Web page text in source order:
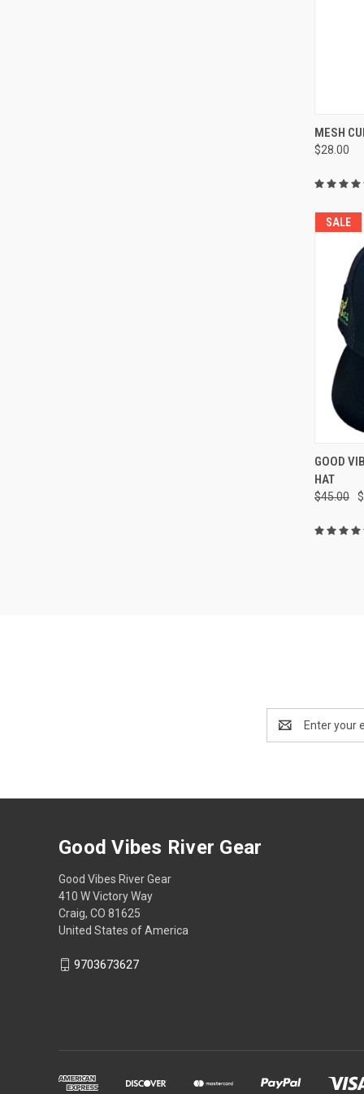
MESH
$28.00
SALE
GOOD
HAT
$45.00
Address
Good Vibes River Gear
Good Vibes River Gear
410 W Victory Way
Craig, CO 81625
United States of America
9703673627